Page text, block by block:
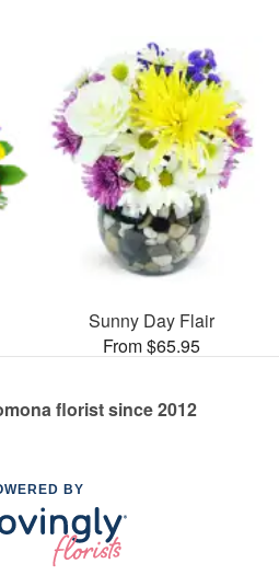
Sunny Day Flair
From $65.95
florist since 2012
BY